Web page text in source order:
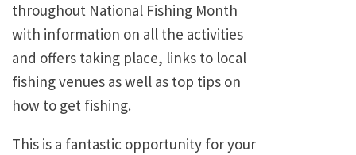
throughout National Fishing Month
with information on all the activities
and offers taking place, links to local
fishing venues as well as top tips on
how to get fishing.
This is a fantastic opportunity for your